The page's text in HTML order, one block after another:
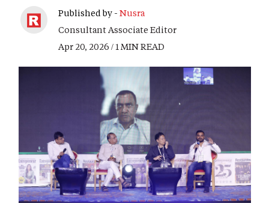
Published by - Nusra
Consultant Associate Editor
Apr 20, 2026 / 1 MIN READ